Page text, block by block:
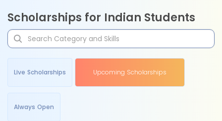
Scholarships for Indian Students
Live Scholarships Upcoming Scholarships
Always Open